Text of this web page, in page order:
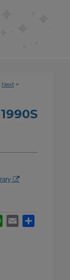
Next >
WhatsApp
Email